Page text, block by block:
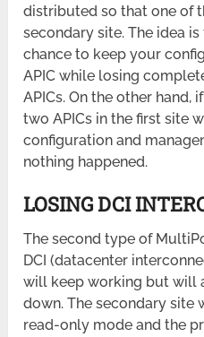
distributed so that one of
secondary site. The idea
chance to keep your
APIC while losing
APICs. On the other hand,
two APICs in the first site
configuration and
nothing happened.
LOSING DCI
The second type of
DCI (datacenter
will keep working but will
down. The secondary site
read-only mode and the